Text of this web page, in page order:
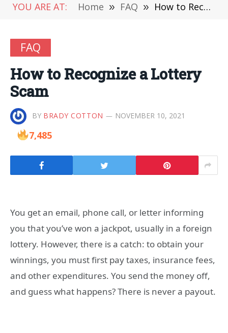
YOU ARE AT: Home » FAQ » How to Recognize a Lottery Scam
FAQ
How to Recognize a Lottery
Scam
BY BRADY COTTON NOVEMBER 10, 2021
7,485
You get an email, phone call, or letter informing
you that you’ve won a jackpot, usually in a foreign
lottery. However, there is a catch: to obtain your
winnings, you must first pay taxes, insurance fees,
and other expenditures. You send the money off,
and guess what happens? There is never a payout.